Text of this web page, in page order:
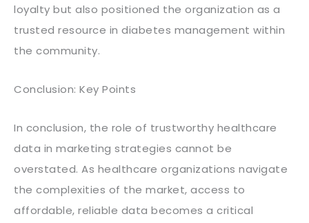
loyalty but also positioned the organization as a
trusted resource in diabetes management within
the community.
Conclusion: Key Points
In conclusion, the role of trustworthy healthcare
data in marketing strategies cannot be
overstated. As healthcare organizations navigate
the complexities of the market, access to
affordable, reliable data becomes a critical